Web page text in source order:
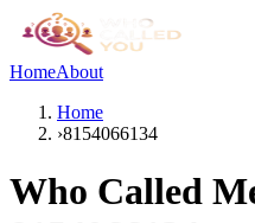
HomeAbout
Home
›8154066134
Who Called